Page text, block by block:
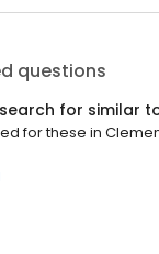
questions
for similar
for these in